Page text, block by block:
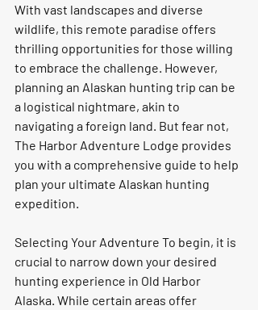
With vast landscapes and diverse
wildlife, this remote paradise offers
thrilling opportunities for those willing
to embrace the challenge. However,
planning an Alaskan hunting trip can be
a logistical nightmare, akin to
navigating a foreign land. But fear not,
The Harbor Adventure Lodge provides
you with a comprehensive guide to help
plan your ultimate Alaskan hunting
expedition.
Selecting Your Adventure To begin, it is
crucial to narrow down your desired
hunting experience in Old Harbor
Alaska. While certain areas offer